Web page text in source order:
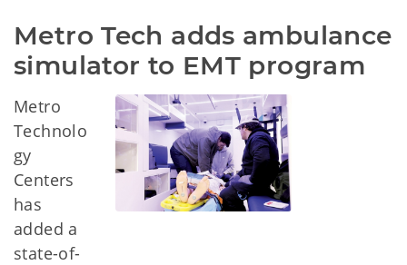
Metro Tech adds ambulance
simulator to EMT program
Metro
Technolo
gy
Centers
has
added a
state-of-